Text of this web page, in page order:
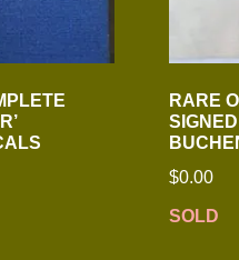
RARE
$0.00
SOLD